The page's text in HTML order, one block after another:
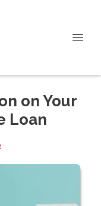
on Your
Loan